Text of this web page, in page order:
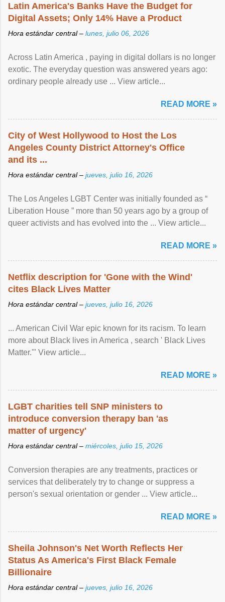
Latin America's Banks Have the Budget for
Digital Assets; Only 14% Have a Product
Hora estándar central – lunes, julio 06, 2026
Across Latin America , paying in digital dollars is no longer
exotic. The everyday question was answered years ago:
ordinary people already use ... View article...
READ MORE »
City of West Hollywood to Host the Los
Angeles County District Attorney's Office
and its ...
Hora estándar central – jueves, julio 16, 2026
The Los Angeles LGBT Center was initially founded as “
Liberation House ” more than 50 years ago by a group of
queer activists and has evolved into the ... View article...
READ MORE »
Netflix description for 'Gone with the Wind'
cites Black Lives Matter
Hora estándar central – jueves, julio 16, 2026
... American Civil War epic known for its racism. To learn
more about Black lives in America , search ' Black Lives
Matter.'" View article...
READ MORE »
LGBT charities tell SNP ministers to
introduce conversion therapy ban 'as
matter of urgency'
Hora estándar central – miércoles, julio 15, 2026
Conversion therapies are any treatments, practices or
services that deliberately try to change or suppress a
person's sexual orientation or gender ... View article...
READ MORE »
Sheila Johnson's Net Worth Reflects Her
Status As America's First Black Female
Billionaire
Hora estándar central – jueves, julio 16, 2026